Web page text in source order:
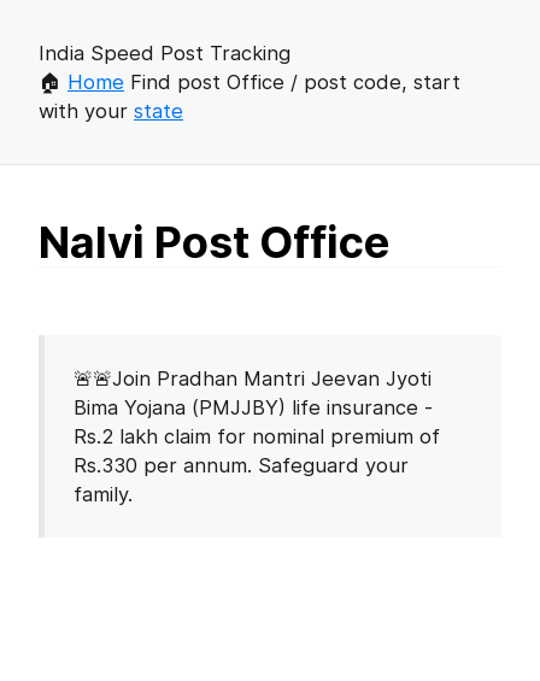
India Speed Post Tracking
🏠 Home Find post Office / post code, start
with your state
Nalvi Post Office
🚨🚨Join Pradhan Mantri Jeevan Jyoti
Bima Yojana (PMJJBY) life insurance -
Rs.2 lakh claim for nominal premium of
Rs.330 per annum. Safeguard your
family.